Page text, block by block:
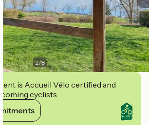
2/8
is Accueil Vélo certified and
cyclists.